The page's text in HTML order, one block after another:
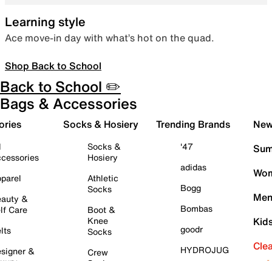
Learning style
Ace move-in day with what’s hot on the quad.
Shop Back to School
Back to School ✏️
Bags & Accessories
&
Care
&
Socks & Hosiery
Socks &
Hosiery
Athletic
Socks
Boot &
Knee
Socks
Crew
Trending Brands
'47
adidas
Bogg
Bombas
goodr
HYDROJUG